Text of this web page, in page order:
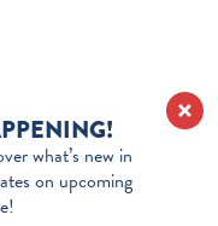
what’s new in
on upcoming